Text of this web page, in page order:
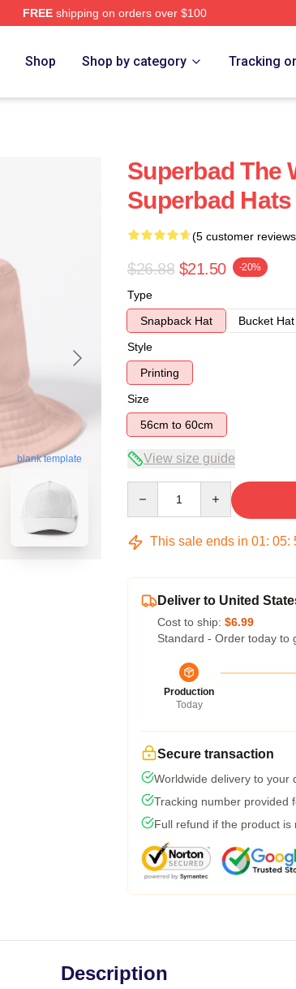
FREEshipping on orders over $100
Shop Shop by category Tracking
blank template
Superbad The
Superbad
(5 customer
$26.88 $21.50 -20%
Type
Snapback Hat
Bucket Hat
Style
Printing
Size
56cm to 60cm
View size guide
This sale ends in 01: 05:
Deliver to United
Cost to ship: $6.99
Standard - Order today to
Production
Today
Secure transaction
Worldwide delivery to your
Tracking number provided
Full refund if the product is
Description